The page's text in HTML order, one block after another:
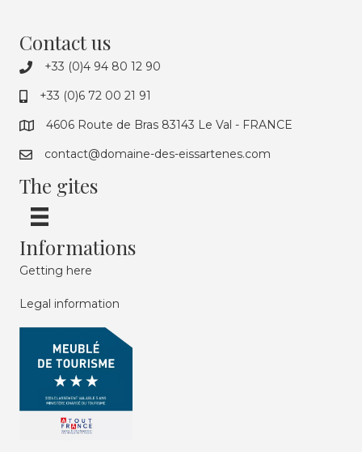
Contact us
+33 (0)4 94 80 12 90
+33 (0)6 72 00 21 91
4606 Route de Bras 83143 Le Val - FRANCE
contact@domaine-des-eissartenes.com
The gites
Informations
Getting here
Legal information